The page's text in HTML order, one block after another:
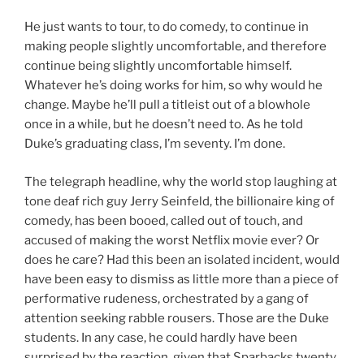
He just wants to tour, to do comedy, to continue in
making people slightly uncomfortable, and therefore
continue being slightly uncomfortable himself.
Whatever he’s doing works for him, so why would he
change. Maybe he’ll pull a titleist out of a blowhole
once in a while, but he doesn’t need to. As he told
Duke’s graduating class, I’m seventy. I’m done.
The telegraph headline, why the world stop laughing at
tone deaf rich guy Jerry Seinfeld, the billionaire king of
comedy, has been booed, called out of touch, and
accused of making the worst Netflix movie ever? Or
does he care? Had this been an isolated incident, would
have been easy to dismiss as little more than a piece of
performative rudeness, orchestrated by a gang of
attention seeking rabble rousers. Those are the Duke
students. In any case, he could hardly have been